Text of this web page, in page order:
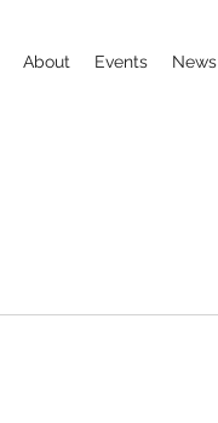
About Events News